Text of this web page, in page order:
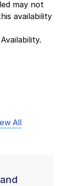
may not
availability
All